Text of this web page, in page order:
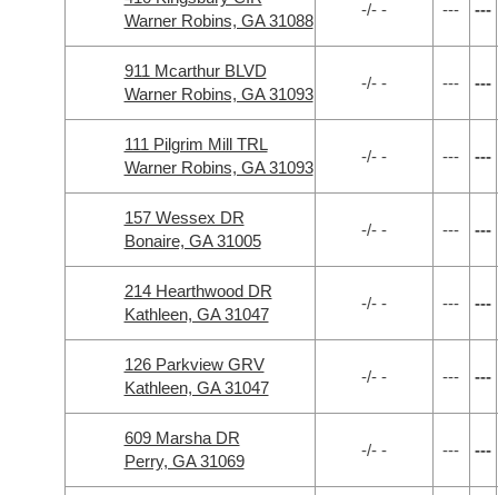
Warner Robins, GA 31088
-/- - --- ---
911 Mcarthur BLVD
Warner Robins, GA 31093
-/- - --- ---
111 Pilgrim Mill TRL
Warner Robins, GA 31093
-/- - --- ---
157 Wessex DR
Bonaire, GA 31005
-/- - --- ---
214 Hearthwood DR
Kathleen, GA 31047
-/- - --- ---
126 Parkview GRV
Kathleen, GA 31047
-/- - --- ---
609 Marsha DR
Perry, GA 31069
-/- - --- ---